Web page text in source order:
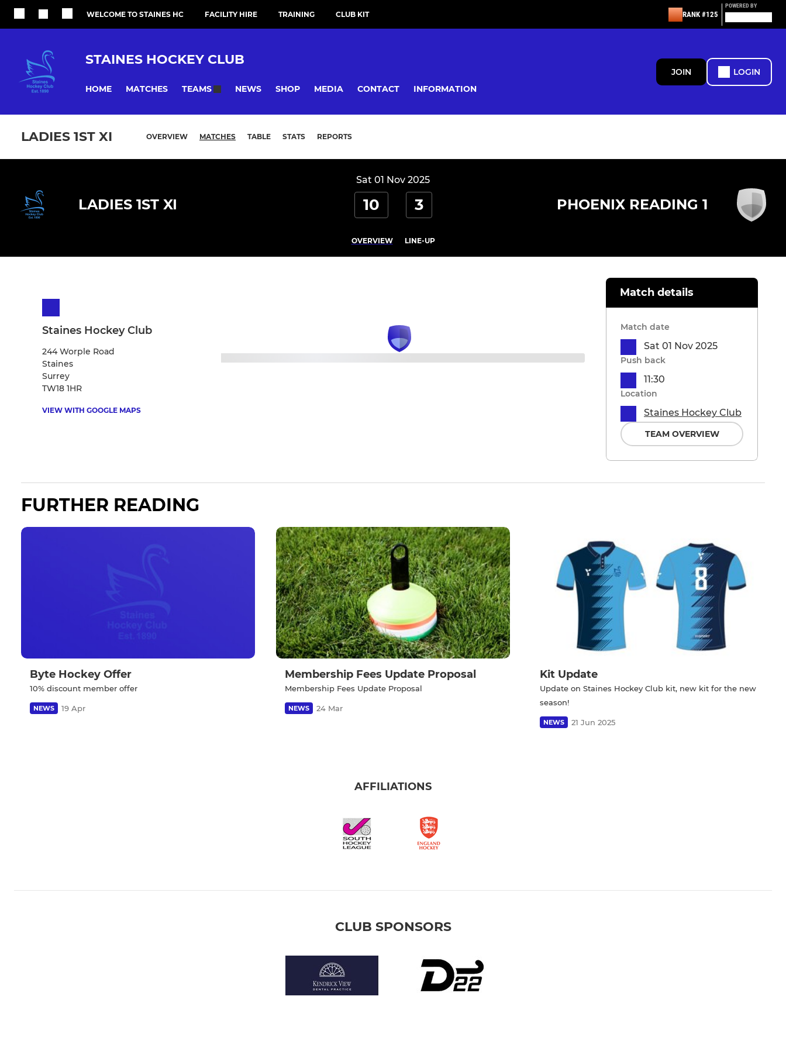
WELCOME TO STAINES HC FACILITY HIRE TRAINING CLUB KIT RANK #125
POWERED BY
STAINES HOCKEY CLUB
HOME MATCHES TEAMS NEWS SHOP MEDIA CONTACT INFORMATION
JOIN LOGIN
LADIES 1ST XI OVERVIEW MATCHES TABLE STATS REPORTS
Sat 01 Nov 2025
LADIES 1ST XI 10 3 PHOENIX READING 1
OVERVIEW LINE-UP
Staines Hockey Club
244 Worple Road
Staines
Surrey
TW18 1HR
VIEW WITH GOOGLE MAPS
Match details
Match date
Sat 01 Nov 2025
Push back
11:30
Location
Staines Hockey Club
TEAM OVERVIEW
FURTHER READING
Byte Hockey Offer
10% discount member offer
NEWS 19 Apr
Membership Fees Update Proposal
Membership Fees Update Proposal
NEWS 24 Mar
Kit Update
Update on Staines Hockey Club kit, new kit for the new
season!
NEWS 21 Jun 2025
AFFILIATIONS
CLUB SPONSORS